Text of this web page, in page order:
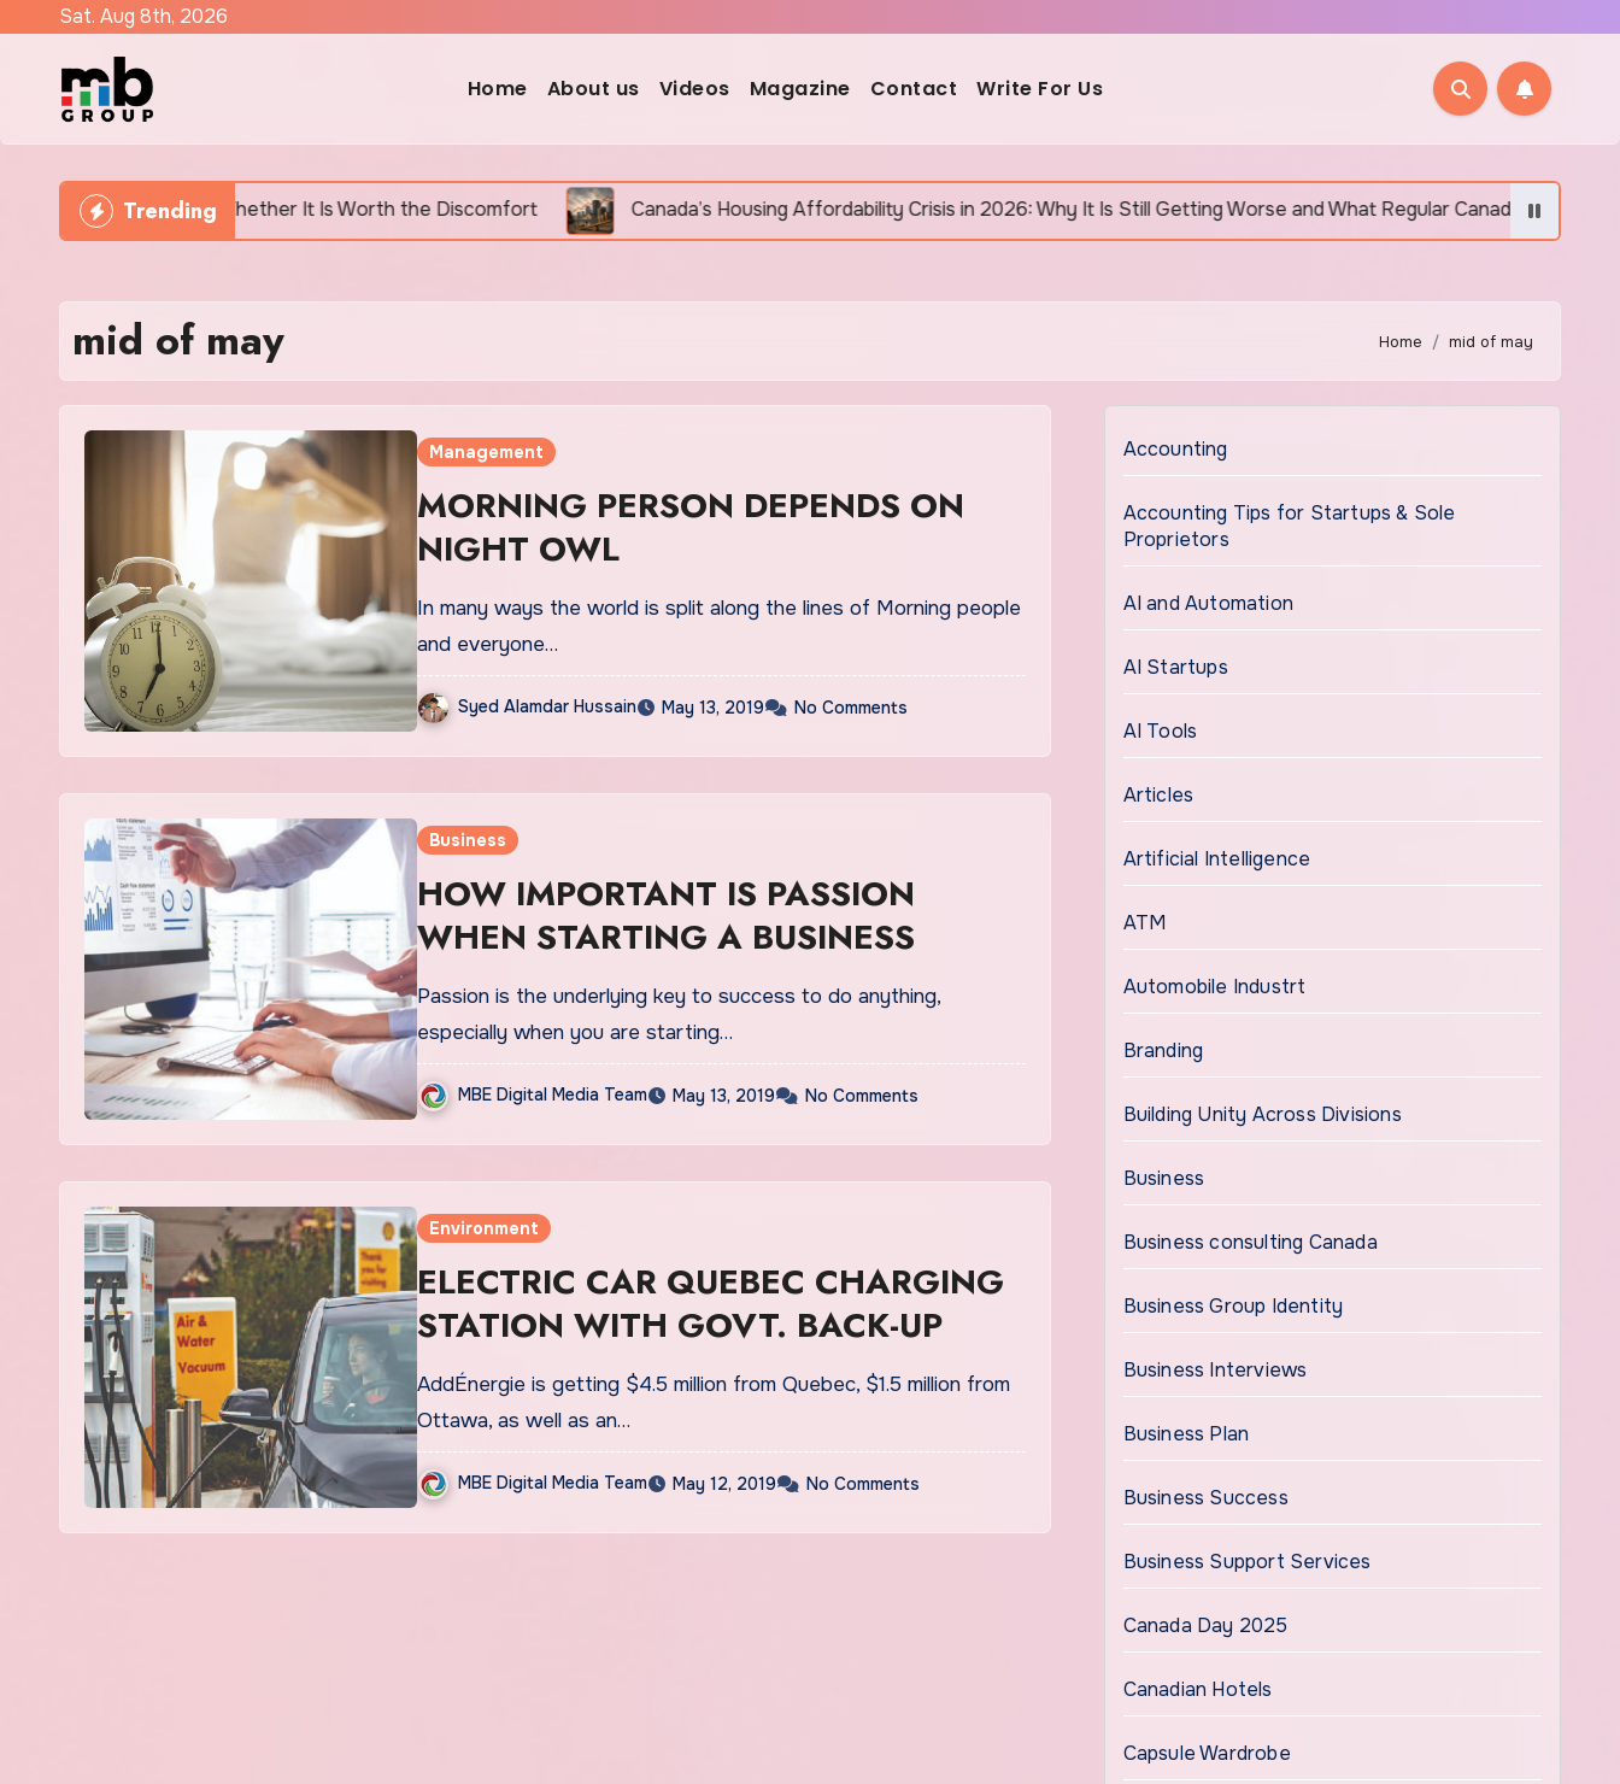
Sat. Aug 8th, 2026
Home About us Videos Magazine Contact Write For Us
Trending
and Whether It Is Worth the Discomfort Canada’s Housing Affordability Crisis in 2026: Why It Is Still Getting Worse and What Regular Canadians Are Actually Doing
mid of may Home mid of may
Management
MORNING PERSON DEPENDS ON
NIGHT OWL
In many ways the world is split along the lines of Morning people
and everyone…
Syed Alamdar Hussain May 13, 2019 No Comments
Business
HOW IMPORTANT IS PASSION
WHEN STARTING A BUSINESS
Passion is the underlying key to success to do anything,
especially when you are starting…
MBE Digital Media Team May 13, 2019 No Comments
Environment
ELECTRIC CAR QUEBEC CHARGING
STATION WITH GOVT. BACK-UP
AddÉnergie is getting $4.5 million from Quebec, $1.5 million from
Ottawa, as well as an…
MBE Digital Media Team May 12, 2019 No Comments
Accounting
Accounting Tips for Startups & Sole
Proprietors
AI and Automation
AI Startups
AI Tools
Articles
Artificial Intelligence
ATM
Automobile Industrt
Branding
Building Unity Across Divisions
Business
Business consulting Canada
Business Group Identity
Business Interviews
Business Plan
Business Success
Business Support Services
Canada Day 2025
Canadian Hotels
Capsule Wardrobe